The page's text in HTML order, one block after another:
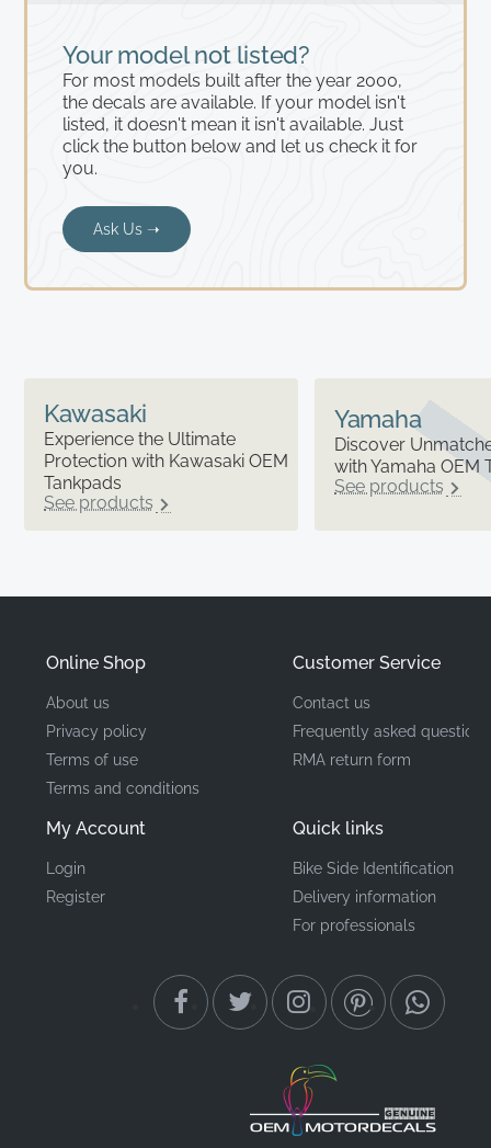
Your model not listed?
For most models built after the year 2000,
the decals are available. If your model isn't
listed, it doesn't mean it isn't available. Just
click the button below and let us check it for
you.
Ask Us ➝
Kawasaki
Experience the Ultimate
Protection with Kawasaki OEM
Tankpads
See products
Yamaha
Discover
with Yamaha OEM
See products
Online Shop
About us
Privacy policy
Terms of use
Terms and conditions
My Account
Login
Register
Customer Service
Contact us
Frequently asked questions
RMA return form
Quick links
Bike Side Identification
Delivery information
For professionals